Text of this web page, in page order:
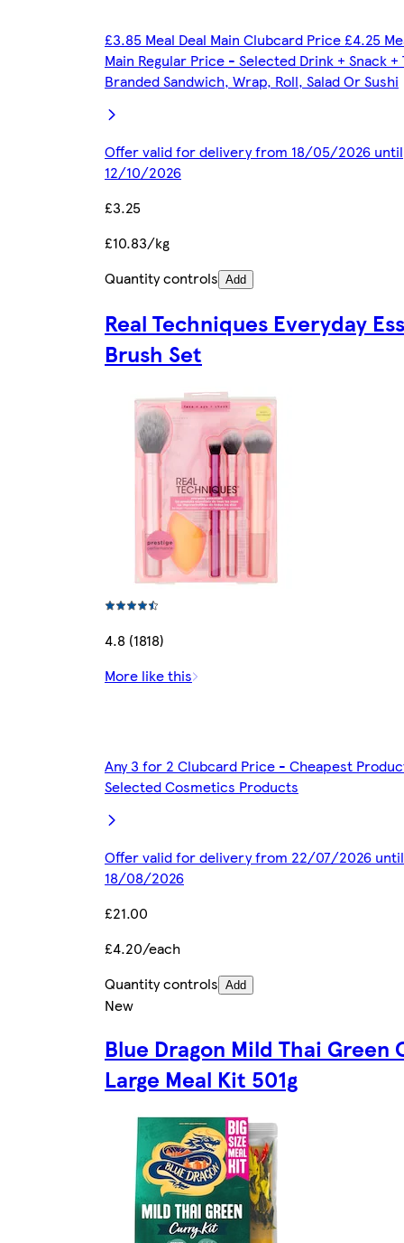
£3.85 Meal Deal Main Clubcard Price £4.25
Main Regular Price - Selected Drink + Snack +
Branded Sandwich, Wrap, Roll, Salad Or Sushi
Offer valid for delivery from 18/05/2026 until
12/10/2026
£3.25
£10.83/kg
Quantity controls Add
Real Techniques Everyday
Brush Set
4.8 (1818)
More like this
Any 3 for 2 Clubcard Price - Cheapest
Selected Cosmetics Products
Offer valid for delivery from 22/07/2026 until
18/08/2026
£21.00
£4.20/each
Quantity controls Add
New
Blue Dragon Mild Thai Green
Large Meal Kit 501g